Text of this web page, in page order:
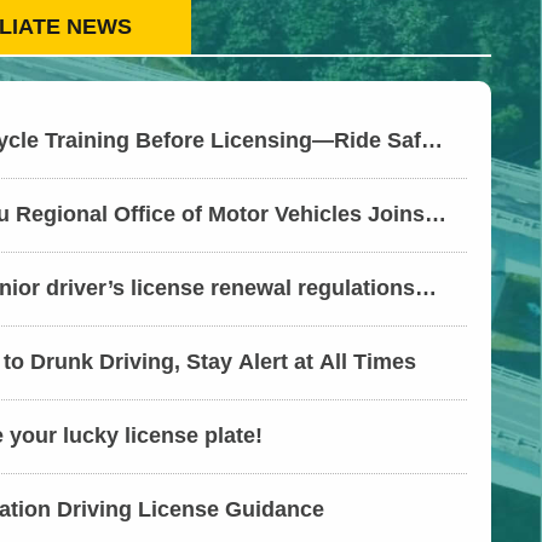
NEWS
Training Before Licensing—Ride Safer
Regional Office of Motor Vehicles Joins
Agencies to Expand Audits on
with Working Hours and
driver’s license renewal regulations
Motor Vehicles Office sets up services
to provide convenient “one-stop”
to Drunk Driving, Stay Alert at All Times
your lucky license plate!
Driving License Guidance